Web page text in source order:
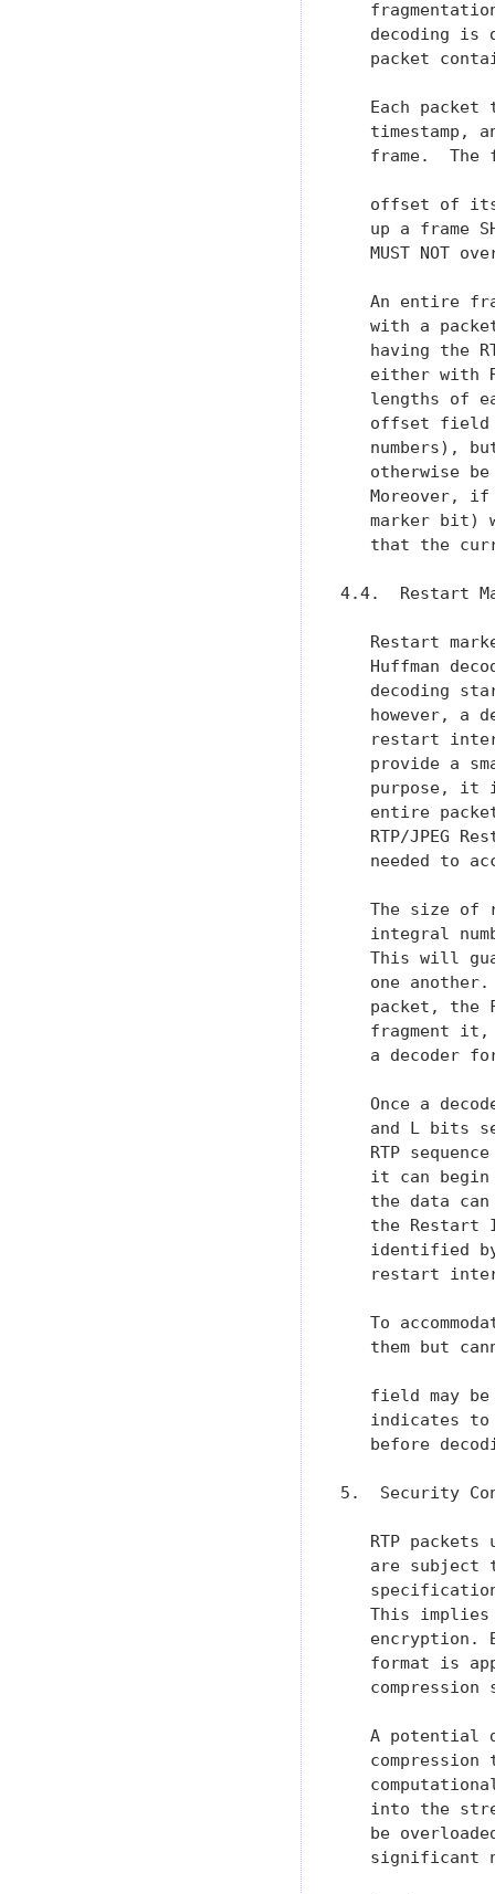
decoding is
packet
Each packet
timestamp,
frame.  The
offset of
up a frame
MUST NOT
An entire
with a
having the
either with
lengths of
offset
numbers),
otherwise
Moreover,
marker bit)
that the
4.4.  Restart
Restart
Huffman
decoding
however, a
restart
provide a
purpose, it
entire
RTP/JPEG
needed to
The size of
integral
This will
one
packet, the
fragment
a decoder
Once a
and L bits
RTP
it can
the data
the Restart
identified
restart
To
them but
field may
indicates
before
5.  Security
RTP packets
are subject
This
encryption.
format is
compression
A potential
compression
into the
be
significant